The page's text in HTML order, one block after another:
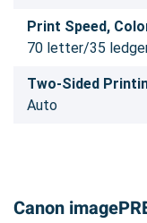
Print Speed,
70 letter/35
Two-Sided
Auto
Canon